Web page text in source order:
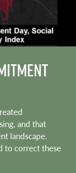
and that
landscape.
to correct these